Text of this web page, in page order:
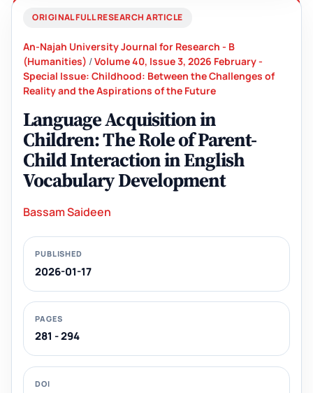
ORIGINAL FULL RESEARCH ARTICLE
An-Najah University Journal for Research - B
(Humanities) /Volume 40, Issue 3, 2026 February -
Special Issue: Childhood: Between the Challenges of
Reality and the Aspirations of the Future
Language Acquisition in
Children: The Role of Parent-
Child Interaction in English
Vocabulary Development
Bassam Saideen
PUBLISHED
2026-01-17
PAGES
281 - 294
DOI